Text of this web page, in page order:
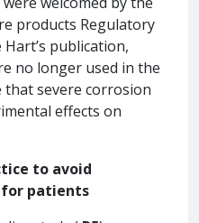
products Regulatory
Hart’s publication,
no longer used in the
that severe corrosion
effects on
to avoid
for patients